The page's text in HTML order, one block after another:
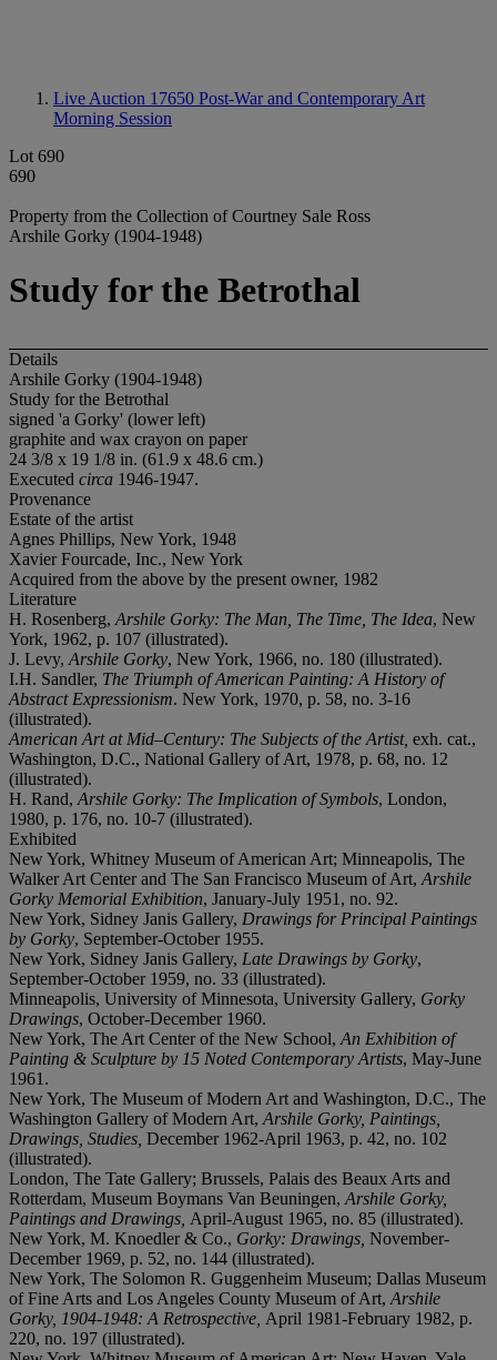
Live Auction 17650 Post-War and Contemporary Art
Morning Session
Lot 690
690
Property from the Collection of Courtney Sale Ross
Arshile Gorky (1904-1948)
Study for the Betrothal
Details
Arshile Gorky (1904-1948)
Study for the Betrothal
signed 'a Gorky' (lower left)
graphite and wax crayon on paper
24 3/8 x 19 1/8 in. (61.9 x 48.6 cm.)
Executed circa 1946-1947.
Provenance
Estate of the artist
Agnes Phillips, New York, 1948
Xavier Fourcade, Inc., New York
Acquired from the above by the present owner, 1982
Literature
H. Rosenberg, Arshile Gorky: The Man, The Time, The Idea, New
York, 1962, p. 107 (illustrated).
J. Levy, Arshile Gorky, New York, 1966, no. 180 (illustrated).
I.H. Sandler, The Triumph of American Painting: A History of
Abstract Expressionism. New York, 1970, p. 58, no. 3-16
(illustrated).
American Art at Mid–Century: The Subjects of the Artist, exh. cat.,
Washington, D.C., National Gallery of Art, 1978, p. 68, no. 12
(illustrated).
H. Rand, Arshile Gorky: The Implication of Symbols, London,
1980, p. 176, no. 10-7 (illustrated).
Exhibited
New York, Whitney Museum of American Art; Minneapolis, The
Walker Art Center and The San Francisco Museum of Art, Arshile
Gorky Memorial Exhibition, January-July 1951, no. 92.
New York, Sidney Janis Gallery, Drawings for Principal Paintings
by Gorky, September-October 1955.
New York, Sidney Janis Gallery, Late Drawings by Gorky,
September-October 1959, no. 33 (illustrated).
Minneapolis, University of Minnesota, University Gallery, Gorky
Drawings, October-December 1960.
New York, The Art Center of the New School, An Exhibition of
Painting & Sculpture by 15 Noted Contemporary Artists, May-June
1961.
New York, The Museum of Modern Art and Washington, D.C., The
Washington Gallery of Modern Art, Arshile Gorky, Paintings,
Drawings, Studies, December 1962-April 1963, p. 42, no. 102
(illustrated).
London, The Tate Gallery; Brussels, Palais des Beaux Arts and
Rotterdam, Museum Boymans Van Beuningen, Arshile Gorky,
Paintings and Drawings, April-August 1965, no. 85 (illustrated).
New York, M. Knoedler & Co., Gorky: Drawings, November-
December 1969, p. 52, no. 144 (illustrated).
New York, The Solomon R. Guggenheim Museum; Dallas Museum
of Fine Arts and Los Angeles County Museum of Art, Arshile
Gorky, 1904-1948: A Retrospective, April 1981-February 1982, p.
220, no. 197 (illustrated).